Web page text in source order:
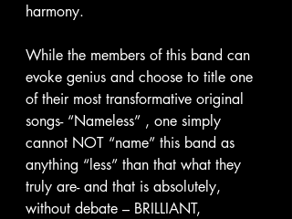
harmony.
While the members of this band can
evoke genius and choose to title one
of their most transformative original
songs- “Nameless” , one simply
cannot NOT “name” this band as
anything “less” than that what they
truly are- and that is absolutely,
without debate – BRILLIANT,